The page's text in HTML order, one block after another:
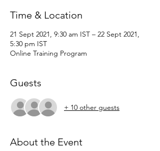
Time & Location
21 Sept 2021, 9:30 am IST – 22 Sept 2021,
5:30 pm IST
Online Training Program
Guests
+ 10 other guests
About the Event